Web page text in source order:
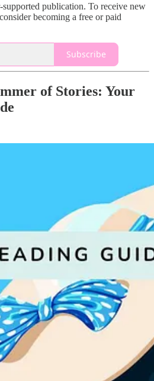
publication. To receive new
becoming a free or paid
Subscribe
of Stories: Your